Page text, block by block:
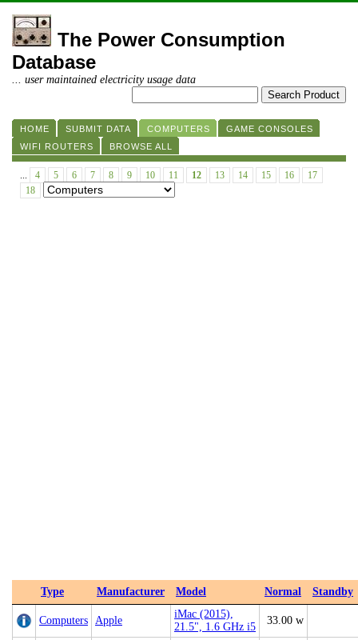
The Power Consumption
Database
... user maintained electricity usage data
HOME SUBMIT DATA COMPUTERS
GAME CONSOLES
WIFI ROUTERS
BROWSE ALL
... 4 5 6 7 8 9 10 11 12 13 14 15 16
17
18
Type Manufacturer Model Normal Standby
Computers Apple
iMac (2015),
21.5", 1.6 GHz i5
33.00 w